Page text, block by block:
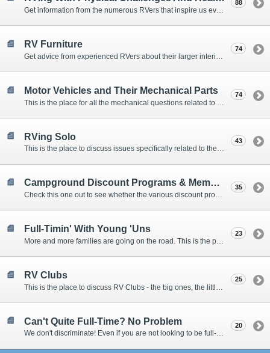
Get information from the numerous RVers that inspire us every day with their resolve and overcoming spirits.
88
RV Furniture 74
Motor Vehicles and Their Mechanical Parts 74
RVing Solo
This is the place to discuss issues specifically related to the special circumstances of solo travelers.
43
Campground Discount Programs & Memberships
Check this one out to see whether the various discount programs and memberships are right for you. The fees and benefits can vary widely, so learn from those that have experience.
35
Full-Timin' With Young 'Uns 23
RV Clubs 25
Can't Quite Full-Time? No Problem
We don't discriminate! Even if you are not looking to be full-timers, we still want to hear from the part-timers, snowbirds, and others that love RVing!
20